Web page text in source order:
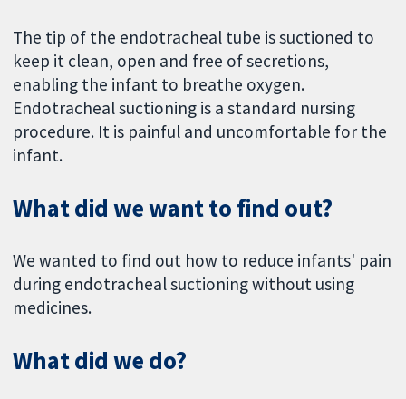
The tip of the endotracheal tube is suctioned to
keep it clean, open and free of secretions,
enabling the infant to breathe oxygen.
Endotracheal suctioning is a standard nursing
procedure. It is painful and uncomfortable for the
infant.
What did we want to find out?
We wanted to find out how to reduce infants' pain
during endotracheal suctioning without using
medicines.
What did we do?